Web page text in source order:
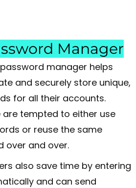
Manager
manager helps
and securely store unique,
for all their accounts.
are tempted to either use
or reuse the same
over and over.
also save time by entering
and can send